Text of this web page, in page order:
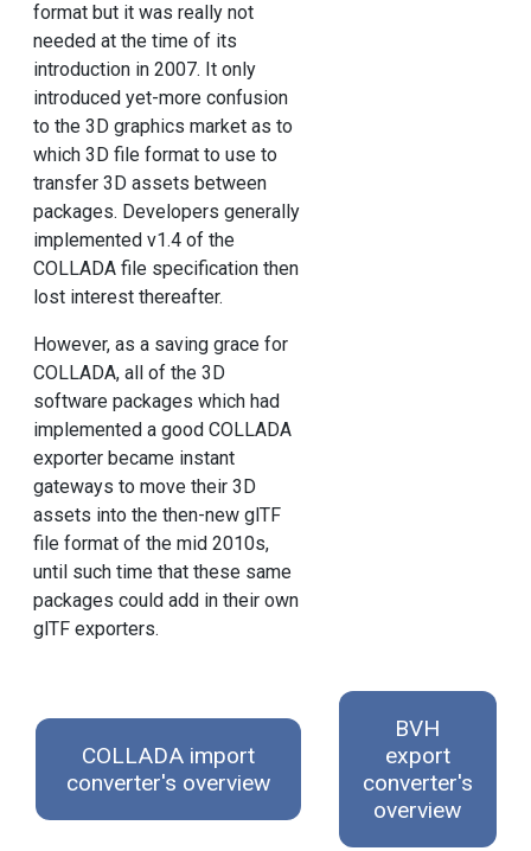
format but it was really not
needed at the time of its
introduction in 2007. It only
introduced yet-more confusion
to the 3D graphics market as to
which 3D file format to use to
transfer 3D assets between
packages. Developers generally
implemented v1.4 of the
COLLADA file specification then
lost interest thereafter.
However, as a saving grace for
COLLADA, all of the 3D
software packages which had
implemented a good COLLADA
exporter became instant
gateways to move their 3D
assets into the then-new glTF
file format of the mid 2010s,
until such time that these same
packages could add in their own
glTF exporters.
COLLADA import
converter's overview
BVH
export
converter's
overview